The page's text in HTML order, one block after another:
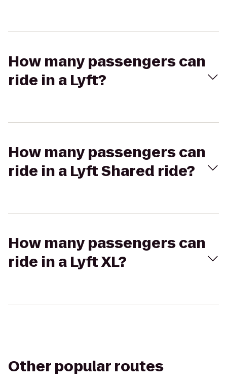
How many passengers can
ride in a Lyft?
How many passengers can
ride in a Lyft Shared ride?
How many passengers can
ride in a Lyft XL?
Other popular routes